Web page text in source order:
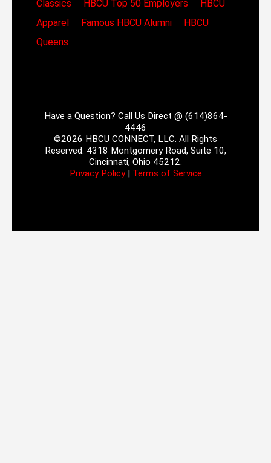
Classics
HBCU Top 50 Employers
HBCU
Apparel
Famous HBCU Alumni
HBCU
Queens
Have a Question? Call Us Direct @ (614)864-
4446
©2026 HBCU CONNECT, LLC. All Rights
Reserved. 4318 Montgomery Road, Suite 10,
Cincinnati, Ohio 45212.
Privacy Policy| Terms of Service